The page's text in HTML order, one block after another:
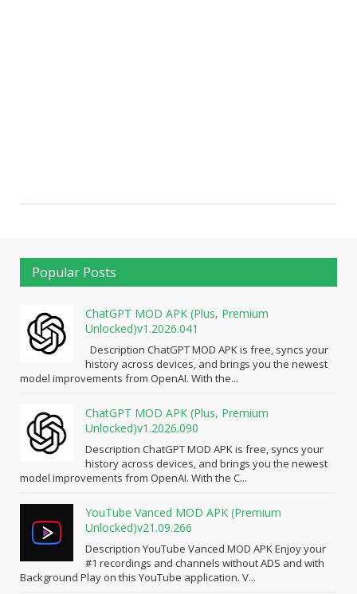
Popular Posts
ChatGPT MOD APK (Plus, Premium
Unlocked)v1.2026.041
Description ChatGPT MOD APK is free, syncs your
history across devices, and brings you the newest
model improvements from OpenAI. With the...
ChatGPT MOD APK (Plus, Premium
Unlocked)v1.2026.090
Description ChatGPT MOD APK is free, syncs your
history across devices, and brings you the newest
model improvements from OpenAI. With the C...
YouTube Vanced MOD APK (Premium
Unlocked)v21.09.266
Description YouTube Vanced MOD APK Enjoy your
#1 recordings and channels without ADS and with
Background Play on this YouTube application. V...